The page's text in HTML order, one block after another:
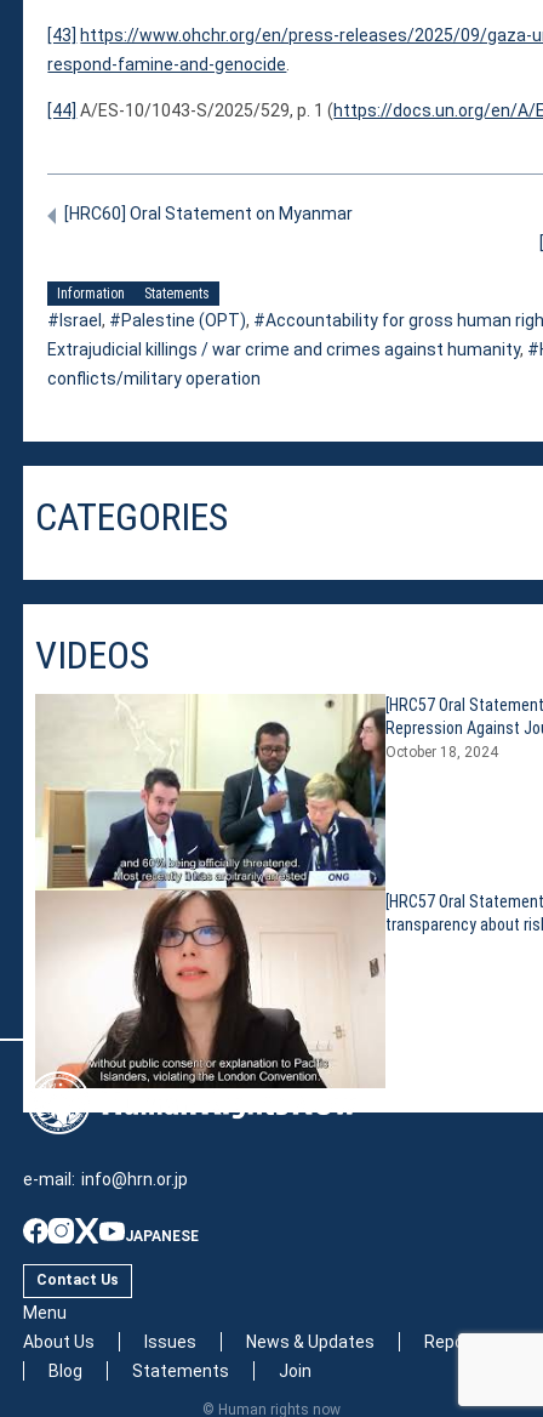
[43] https://www.ohchr.org/en/press-releases/2025/09/gaza-
respond-famine-and-genocide
[44] A/ES-10/1043-S/2025/529, p. 1 (https://docs.un.org/en/A/
[HRC60] Oral Statement on Myanmar
Information Statements
Israel, Palestine (OPT),
Accountability for gross human
Extrajudicial killings / war crime and crimes against humanity,
conflicts/military operation
CATEGORIES
VIDEOS
[HRC57 Oral
Repression Against
October 18, 2024
[HRC57 Oral
transparency about
e-mail: info@hrn.or.jp
JAPANESE
Contact Us
Menu
About Us
Issues News & Updates
Reports
Blog
Statements Join
© Human rights now